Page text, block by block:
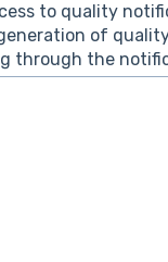
to quality
of
through the